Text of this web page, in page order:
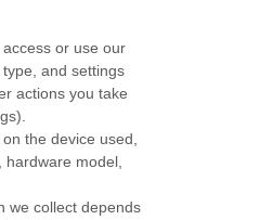
or use our
and settings
actions you take
the device used,
model,
we collect depends